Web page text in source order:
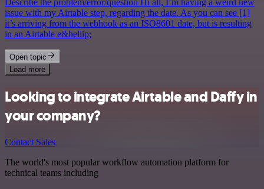
Describe the problem/error/question Hi all, I’m having a weird new
issue with my Airtable step, regarding the date. As you can see [1]
it’s arriving from the webhook as an ISO8601 date, but is resulting
in an Airtable e&hellip;
Open topic
Load more
Looking to integrate Airtable and Daffy in
your company?
Contact Sales
The world's most popular workflow automation platform for
technical teams including